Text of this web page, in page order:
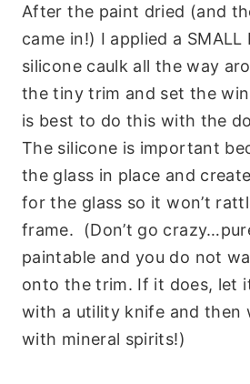
After the paint dried (and
came in!) I applied a
silicone caulk all the way
the tiny trim and set the
is best to do this with the
The silicone is important
the glass in place and
for the glass so it won’t
frame. (Don’t go
paintable and you do not
onto the trim. If it does, let
with a utility knife and then
with mineral spirits!)